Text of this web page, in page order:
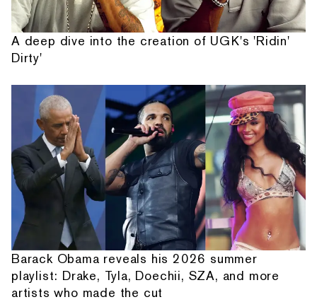
A deep dive into the creation of UGK's 'Ridin'
Dirty'
Barack Obama reveals his 2026 summer
playlist: Drake, Tyla, Doechii, SZA, and more
artists who made the cut